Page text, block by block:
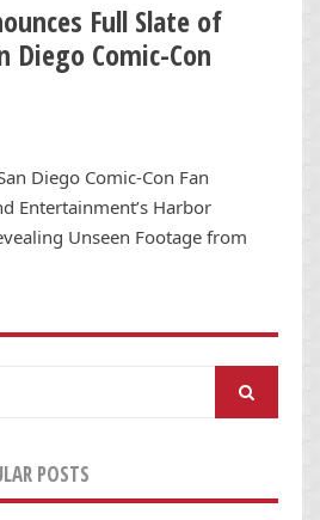
Full Slate of
Diego Comic-Con
Diego Comic-Con Fan
Entertainment’s Harbor
Unseen Footage from
POSTS